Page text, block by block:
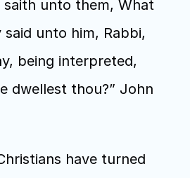
saith unto them, What
said unto him, Rabbi,
being interpreted,
dwellest thou?” John
have turned